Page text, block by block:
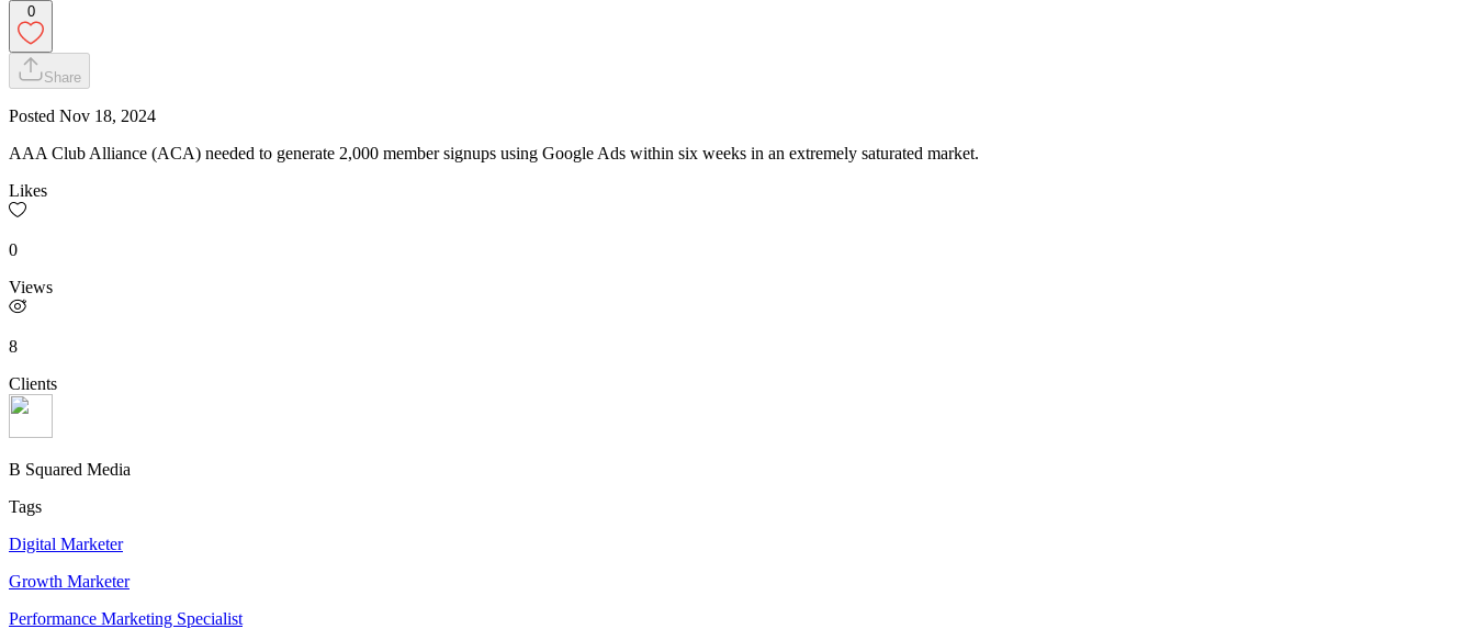
0
Share
Posted Nov 18, 2024
AAA Club Alliance (ACA) needed to generate 2,000 member signups using Google Ads within six weeks in an extremely saturated market.
Likes
0
Views
8
Clients
B Squared Media
Tags
Digital Marketer
Growth Marketer
Performance Marketing Specialist